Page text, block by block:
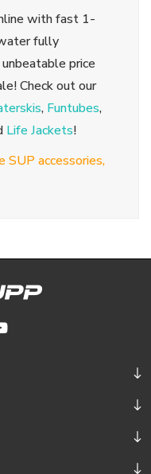
with fast 1-
fully
price
Check out our
, Funtubes,
Life Jackets!
SUP accessories,